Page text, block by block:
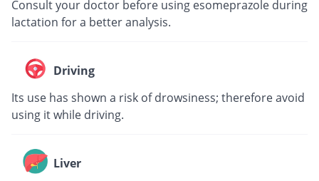
Consult your doctor before using esomeprazole during
lactation for a better analysis.
Driving
Its use has shown a risk of drowsiness; therefore avoid
using it while driving.
Liver